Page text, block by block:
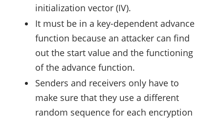
initialization vector (IV).
It must be in a key-dependent advance
function because an attacker can find
out the start value and the functioning
of the advance function.
Senders and receivers only have to
make sure that they use a different
random sequence for each encryption